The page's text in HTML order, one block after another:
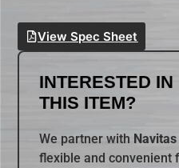
View Spec Sheet
INTERESTED
THIS ITEM?
We partner with
flexible and convenient